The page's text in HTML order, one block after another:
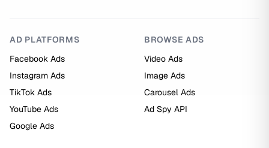
AD PLATFORMS
Facebook Ads
Instagram Ads
TikTok Ads
YouTube Ads
Google Ads
BROWSE ADS
Video Ads
Image Ads
Carousel Ads
Ad Spy API